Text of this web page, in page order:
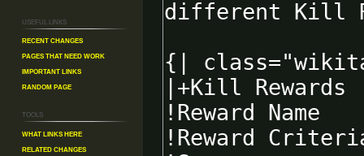
Useful Links
Recent changes
Pages That Need Work
Important Links
Random Page
Tools
What links here
Related changes